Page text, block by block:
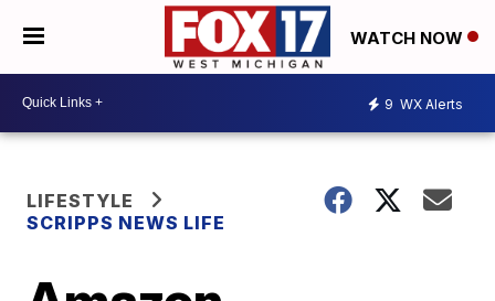
WATCH NOW
9 WX Alerts
LIFESTYLE
SCRIPPS NEWS LIFE